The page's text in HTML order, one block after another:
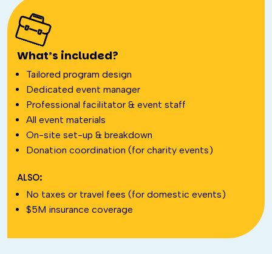
What’s included?
Tailored program design
Dedicated event manager
Professional facilitator & event staff
All event materials
On-site set-up & breakdown
Donation coordination (for charity events)
ALSO:
No taxes or travel fees (for domestic events)
$5M insurance coverage